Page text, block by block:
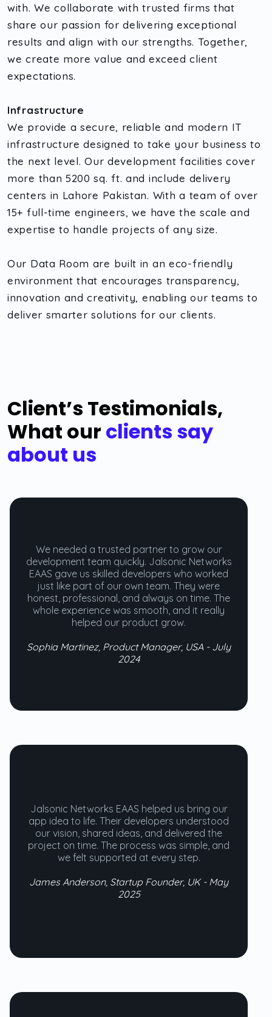
with. We collaborate with trusted firms that
share our passion for delivering exceptional
results and align with our strengths. Together,
we create more value and exceed client
expectations.
Infrastructure
We provide a secure, reliable and modern IT
infrastructure designed to take your business to
the next level. Our development facilities cover
more than 5200 sq. ft. and include delivery
centers in Lahore Pakistan. With a team of over
15+ full-time engineers, we have the scale and
expertise to handle projects of any size.
Our Data Room are built in an eco-friendly
environment that encourages transparency,
innovation and creativity, enabling our teams to
deliver smarter solutions for our clients.
Client’s Testimonials,
What our clients say
about us
We needed a trusted partner to grow our
development team quickly. Jalsonic Networks
EAAS gave us skilled developers who worked
just like part of our own team. They were
honest, professional, and always on time. The
whole experience was smooth, and it really
helped our product grow.
Sophia Martinez, Product Manager, USA - July
2024
Jalsonic Networks EAAS helped us bring our
app idea to life. Their developers understood
our vision, shared ideas, and delivered the
project on time. The process was simple, and
we felt supported at every step.
James Anderson, Startup Founder, UK - May
2025